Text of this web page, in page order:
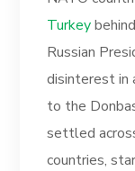
Turkey
Russian
disinterest in
to the
settled
countries,